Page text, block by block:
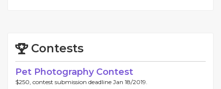
Contests
Pet Photography Contest
$250, contest submission deadline Jan 18/2019.